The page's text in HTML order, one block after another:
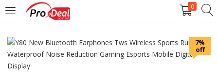
0
LOGIN REGISTER
Enter your username and password to login.
7%
off